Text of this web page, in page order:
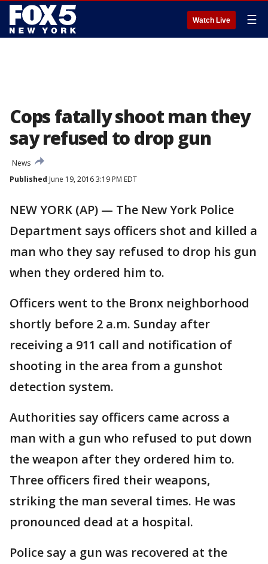
Watch Live ☰
Cops fatally shoot man they
say refused to drop gun
News
Published June 19, 2016 3:19 PM EDT
NEW YORK (AP) — The New York Police
Department says officers shot and killed a
man who they say refused to drop his gun
when they ordered him to.
Officers went to the Bronx neighborhood
shortly before 2 a.m. Sunday after
receiving a 911 call and notification of
shooting in the area from a gunshot
detection system.
Authorities say officers came across a
man with a gun who refused to put down
the weapon after they ordered him to.
Three officers fired their weapons,
striking the man several times. He was
pronounced dead at a hospital.
Police say a gun was recovered at the